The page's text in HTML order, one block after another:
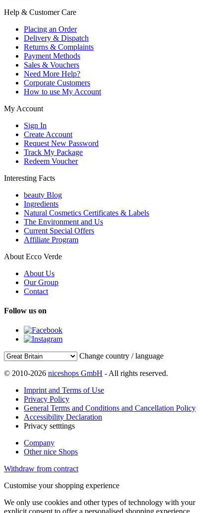
Help & Customer Care
Placing an Order
Delivery & Dispatch
Returns & Complaints
Payment Methods
Sales & Vouchers
Need More Help?
Corporate Customers
How to use My Account
My Account
Sign In
Create Account
Request New Password
Track My Package
Redeem Voucher
Interesting Facts
beauty Blog
Ingredients
Natural Cosmetics Certificates & Labels
The Environment and Us
Current Special Offers
Affiliate Program
About Ecco Verde
About Us
Our Group
Contact
Follow us on
Change country / language
© 2010-2026 niceshops GmbH - All rights reserved.
Imprint and Terms of Use
Privacy Policy
General Terms and Conditions and Cancellation Policy
Accessibility Declaration
Privacy setttings
Company
Other nice Shops
Withdraw from contract
Customise your shopping experience
We only use cookies and other types of technology with your